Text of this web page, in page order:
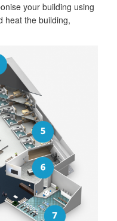
your building using
heat the building,